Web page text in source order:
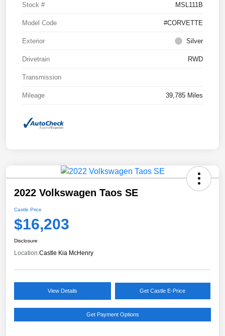
Stock # MSL111B
Model Code #CORVETTE
Exterior Silver
Drivetrain RWD
Transmission
Mileage 39,785 Miles
2022 Volkswagen Taos SE
Castle Price
$16,203
Disclosure
Location:Castle Kia McHenry
View Details Get Castle E-Price
Get Payment Options